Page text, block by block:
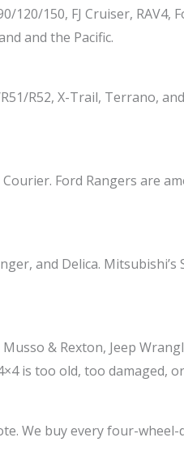
150, FJ Cruiser,
and the Pacific.
R52, X-Trail, Terrano,
Ford Rangers are
and Delica. Mitsubishi’s
& Rexton, Jeep
is too old, too damaged,
We buy every four-